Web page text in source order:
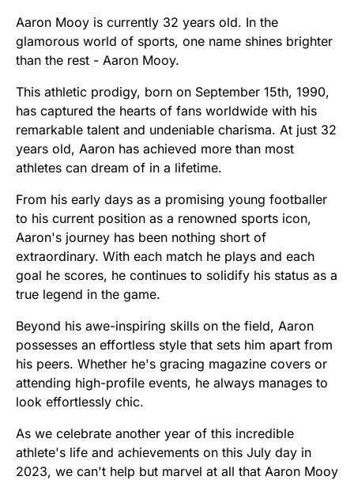
Aaron Mooy is currently 32 years old. In the
glamorous world of sports, one name shines brighter
than the rest - Aaron Mooy.
This athletic prodigy, born on September 15th, 1990,
has captured the hearts of fans worldwide with his
remarkable talent and undeniable charisma. At just 32
years old, Aaron has achieved more than most
athletes can dream of in a lifetime.
From his early days as a promising young footballer
to his current position as a renowned sports icon,
Aaron's journey has been nothing short of
extraordinary. With each match he plays and each
goal he scores, he continues to solidify his status as a
true legend in the game.
Beyond his awe-inspiring skills on the field, Aaron
possesses an effortless style that sets him apart from
his peers. Whether he's gracing magazine covers or
attending high-profile events, he always manages to
look effortlessly chic.
As we celebrate another year of this incredible
athlete's life and achievements on this July day in
2023, we can't help but marvel at all that Aaron Mooy